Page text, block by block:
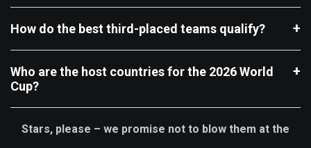
How do the best third-placed teams qualify?
Who are the host countries for the 2026 World
Cup?
Stars, please – we promise not to blow them at the